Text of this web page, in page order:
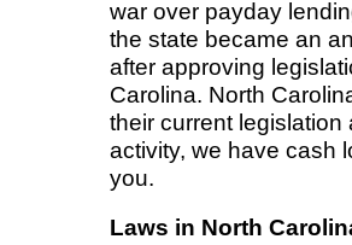
war over payday
the state became an
after approving
Carolina. North
their current
activity, we have cash
you.
Laws in North